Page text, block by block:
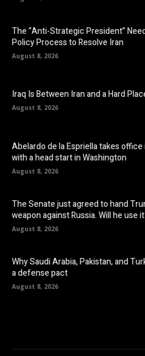
The “Anti-Strategic President”
Policy Process to Resolve Iran
August 8, 2026
Iraq Is Between Iran and a Hard
August 8, 2026
Abelardo de la Espriella takes office
with a head start in Washington
August 8, 2026
The Senate just agreed to hand
weapon against Russia. Will he use
August 8, 2026
Why Saudi Arabia, Pakistan, and
a defense pact
August 8, 2026